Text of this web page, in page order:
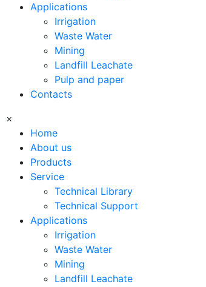
Applications
Irrigation
Waste Water
Mining
Landfill Leachate
Pulp and paper
Contacts
×
Home
About us
Products
Service
Technical Library
Technical Support
Applications
Irrigation
Waste Water
Mining
Landfill Leachate